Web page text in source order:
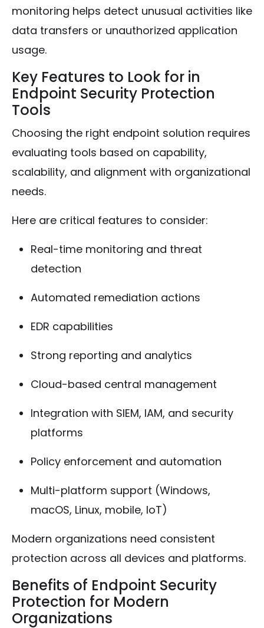
monitoring helps detect unusual activities like
data transfers or unauthorized application
usage.
Key Features to Look for in
Endpoint Security Protection
Tools
Choosing the right endpoint solution requires
evaluating tools based on capability,
scalability, and alignment with organizational
needs.
Here are critical features to consider:
Real-time monitoring and threat
detection
Automated remediation actions
EDR capabilities
Strong reporting and analytics
Cloud-based central management
Integration with SIEM, IAM, and security
platforms
Policy enforcement and automation
Multi-platform support (Windows,
macOS, Linux, mobile, IoT)
Modern organizations need consistent
protection across all devices and platforms.
Benefits of Endpoint Security
Protection for Modern
Organizations